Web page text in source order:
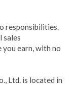
responsibilities.
sales
earn, with no
Ltd. is located in